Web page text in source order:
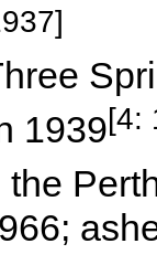
1939[4:
the